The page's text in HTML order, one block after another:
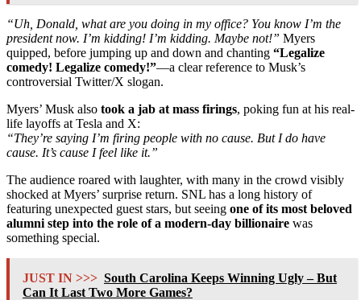
“Uh, Donald, what are you doing in my office? You know I’m the
president now. I’m kidding! I’m kidding. Maybe not!” Myers
quipped, before jumping up and down and chanting “Legalize
comedy! Legalize comedy!”—a clear reference to Musk’s
controversial Twitter/X slogan.
Myers’ Musk also took a jab at mass firings, poking fun at his real-
life layoffs at Tesla and X:
“They’re saying I’m firing people with no cause. But I do have
cause. It’s cause I feel like it.”
The audience roared with laughter, with many in the crowd visibly
shocked at Myers’ surprise return. SNL has a long history of
featuring unexpected guest stars, but seeing one of its most beloved
alumni step into the role of a modern-day billionaire was
something special.
JUST IN >>> South Carolina Keeps Winning Ugly – But
Can It Last Two More Games?